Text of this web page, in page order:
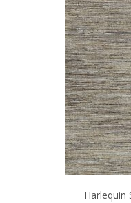
Harlequin